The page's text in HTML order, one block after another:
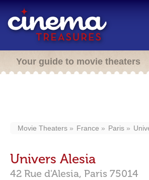
Your guide to movie theaters
Movie Theaters France Paris
Univers Alesia
42 Rue d'Alesia, Paris 75014